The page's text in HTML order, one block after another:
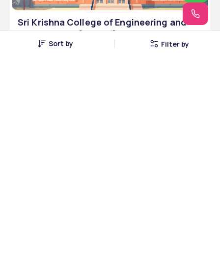
Sri Krishna College of Engineering and
Technology - [SKCET] ,Coimbatore
,Tamil Nadu
Sort by Filter by